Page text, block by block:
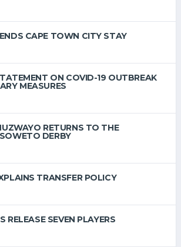
CAPE TOWN CITY STAY
ON COVID-19 OUTBREAK
MEASURES
RETURNS TO THE
DERBY
TRANSFER POLICY
RELEASE SEVEN PLAYERS